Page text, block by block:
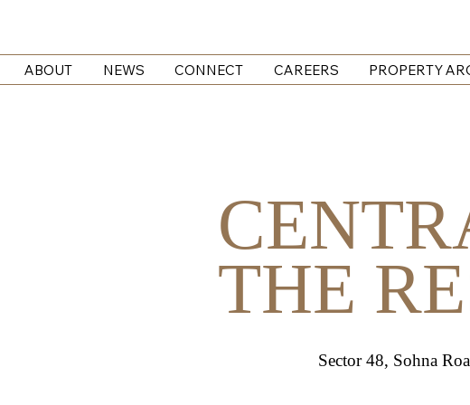
ABOUT NEWS CONNECT CAREERS PROPERTY
THE
Sector 48, Sohna